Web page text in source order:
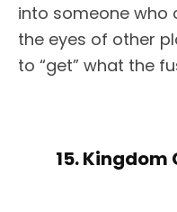
into someone who
the eyes of other
to “get” what the
15. Kingdom